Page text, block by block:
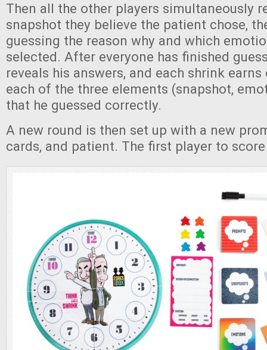
Then all the other players simultaneously
snapshot they believe the patient chose,
guessing the reason why and which
selected. After everyone has finished
reveals his answers, and each shrink
each of the three elements (snapshot,
that he guessed correctly.
A new round is then set up with a new
cards, and patient. The first player to